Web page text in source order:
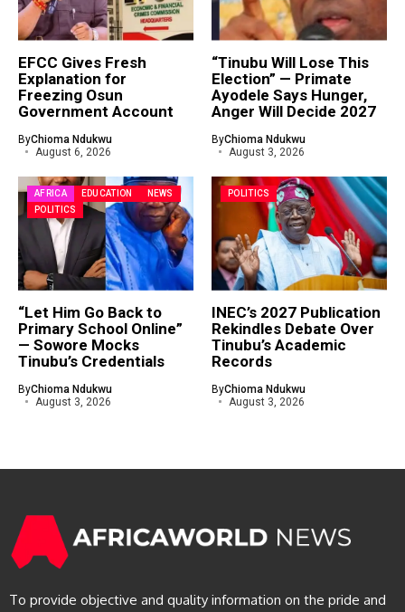
EFCC Gives Fresh
Explanation for
Freezing Osun
Government Account
ByChioma Ndukwu
August 6, 2026
“Tinubu Will Lose This
Election” — Primate
Ayodele Says Hunger,
Anger Will Decide 2027
ByChioma Ndukwu
August 3, 2026
AFRICA EDUCATION
NEWS
POLITICS
“Let Him Go Back to
Primary School Online”
— Sowore Mocks
Tinubu’s Credentials
ByChioma Ndukwu
August 3, 2026
POLITICS
INEC’s 2027 Publication
Rekindles Debate Over
Tinubu’s Academic
Records
ByChioma Ndukwu
August 3, 2026
To provide objective and quality information on the pride and